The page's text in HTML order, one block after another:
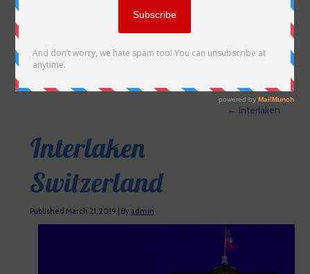
← Interlaken
Interlaken
Switzerland
Published March 21, 2019 By admin